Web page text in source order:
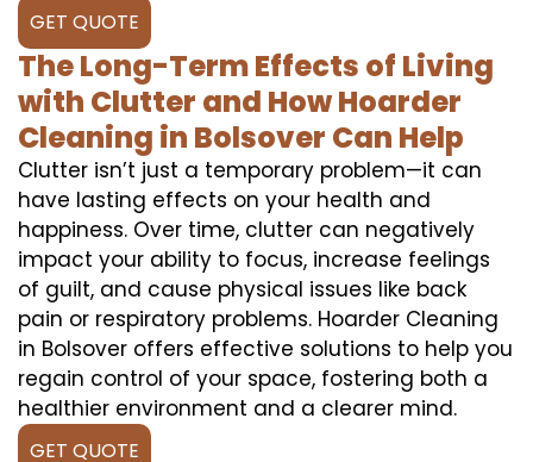
GET QUOTE
The Long-Term Effects of Living
with Clutter and How Hoarder
Cleaning in Bolsover Can Help
Clutter isn’t just a temporary problem—it can
have lasting effects on your health and
happiness. Over time, clutter can negatively
impact your ability to focus, increase feelings
of guilt, and cause physical issues like back
pain or respiratory problems. Hoarder Cleaning
in Bolsover offers effective solutions to help you
regain control of your space, fostering both a
healthier environment and a clearer mind.
GET QUOTE